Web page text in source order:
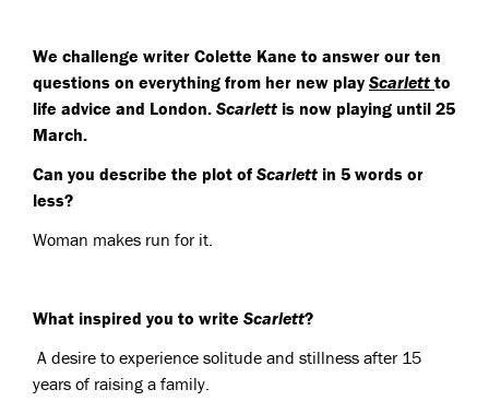
We challenge writer Colette Kane to answer our ten
questions on everything from her new play Scarlett to
life advice and London. Scarlett is now playing until 25
March.
Can you describe the plot of Scarlett in 5 words or
less?
Woman makes run for it.
What inspired you to write Scarlett?
A desire to experience solitude and stillness after 15
years of raising a family.